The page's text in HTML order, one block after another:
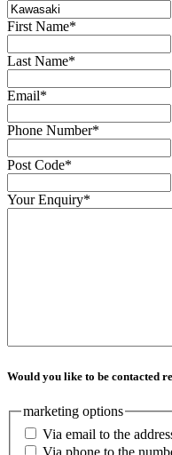
First Name*
Last Name*
Email*
Phone Number*
Post Code*
Your Enquiry*
Would you like to be contacted
marketing options
Via email to the
Via phone to the